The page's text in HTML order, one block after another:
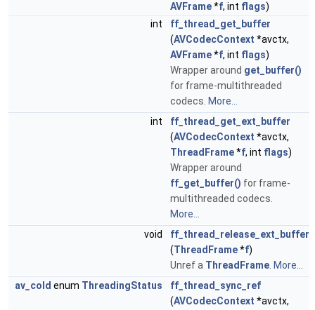
AVFrame*f, int flags)
int
ff_thread_get_buffer
(AVCodecContext *avctx,
AVFrame*f, int flags)
Wrapper around get_buffer()
for frame-multithreaded
codecs. More...
int
ff_thread_get_ext_buffer
(AVCodecContext *avctx,
ThreadFrame*f, int flags)
Wrapper around
ff_get_buffer() for frame-
multithreaded codecs.
More...
void
ff_thread_release_ext_buffer
(ThreadFrame*f)
Unref a ThreadFrame More...
av_cold enum ThreadingStatus
ff_thread_sync_ref
(AVCodecContext *avctx,